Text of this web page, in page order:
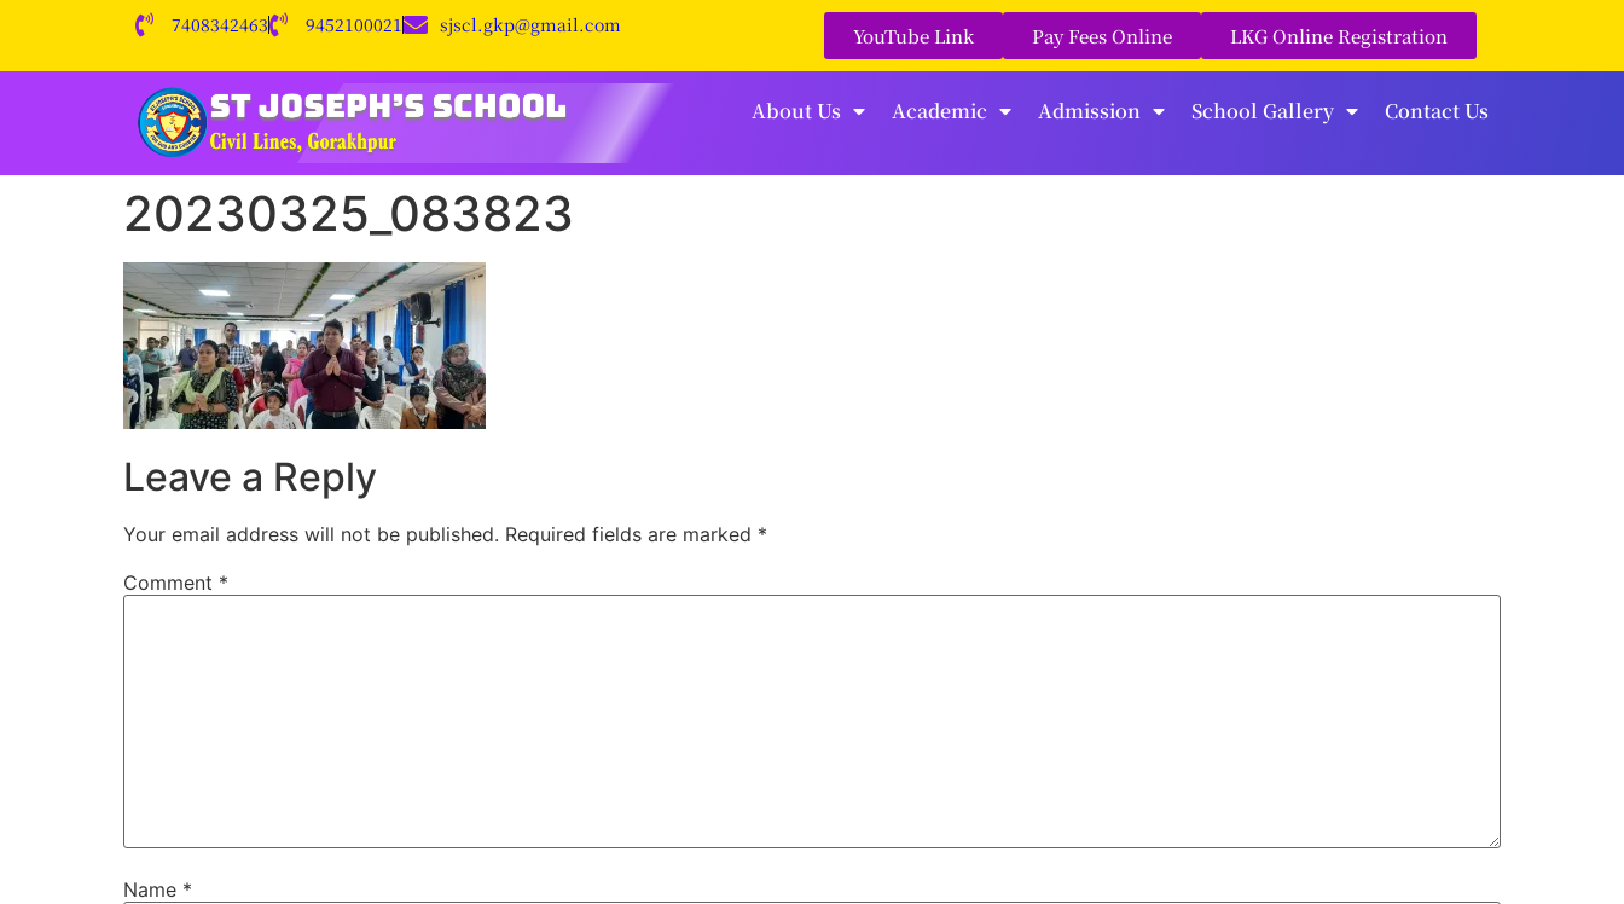
7408342463 9452100021 sjscl.gkp@gmail.com YouTube Link Pay Fees Online LKG Online Registration
About Us Academic Admission School Gallery Contact Us
20230325_083823
Leave a Reply
Your email address will not be published. Required fields are marked *
Comment *
Name *